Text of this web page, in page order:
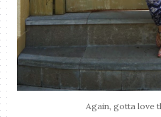
Again, gotta love